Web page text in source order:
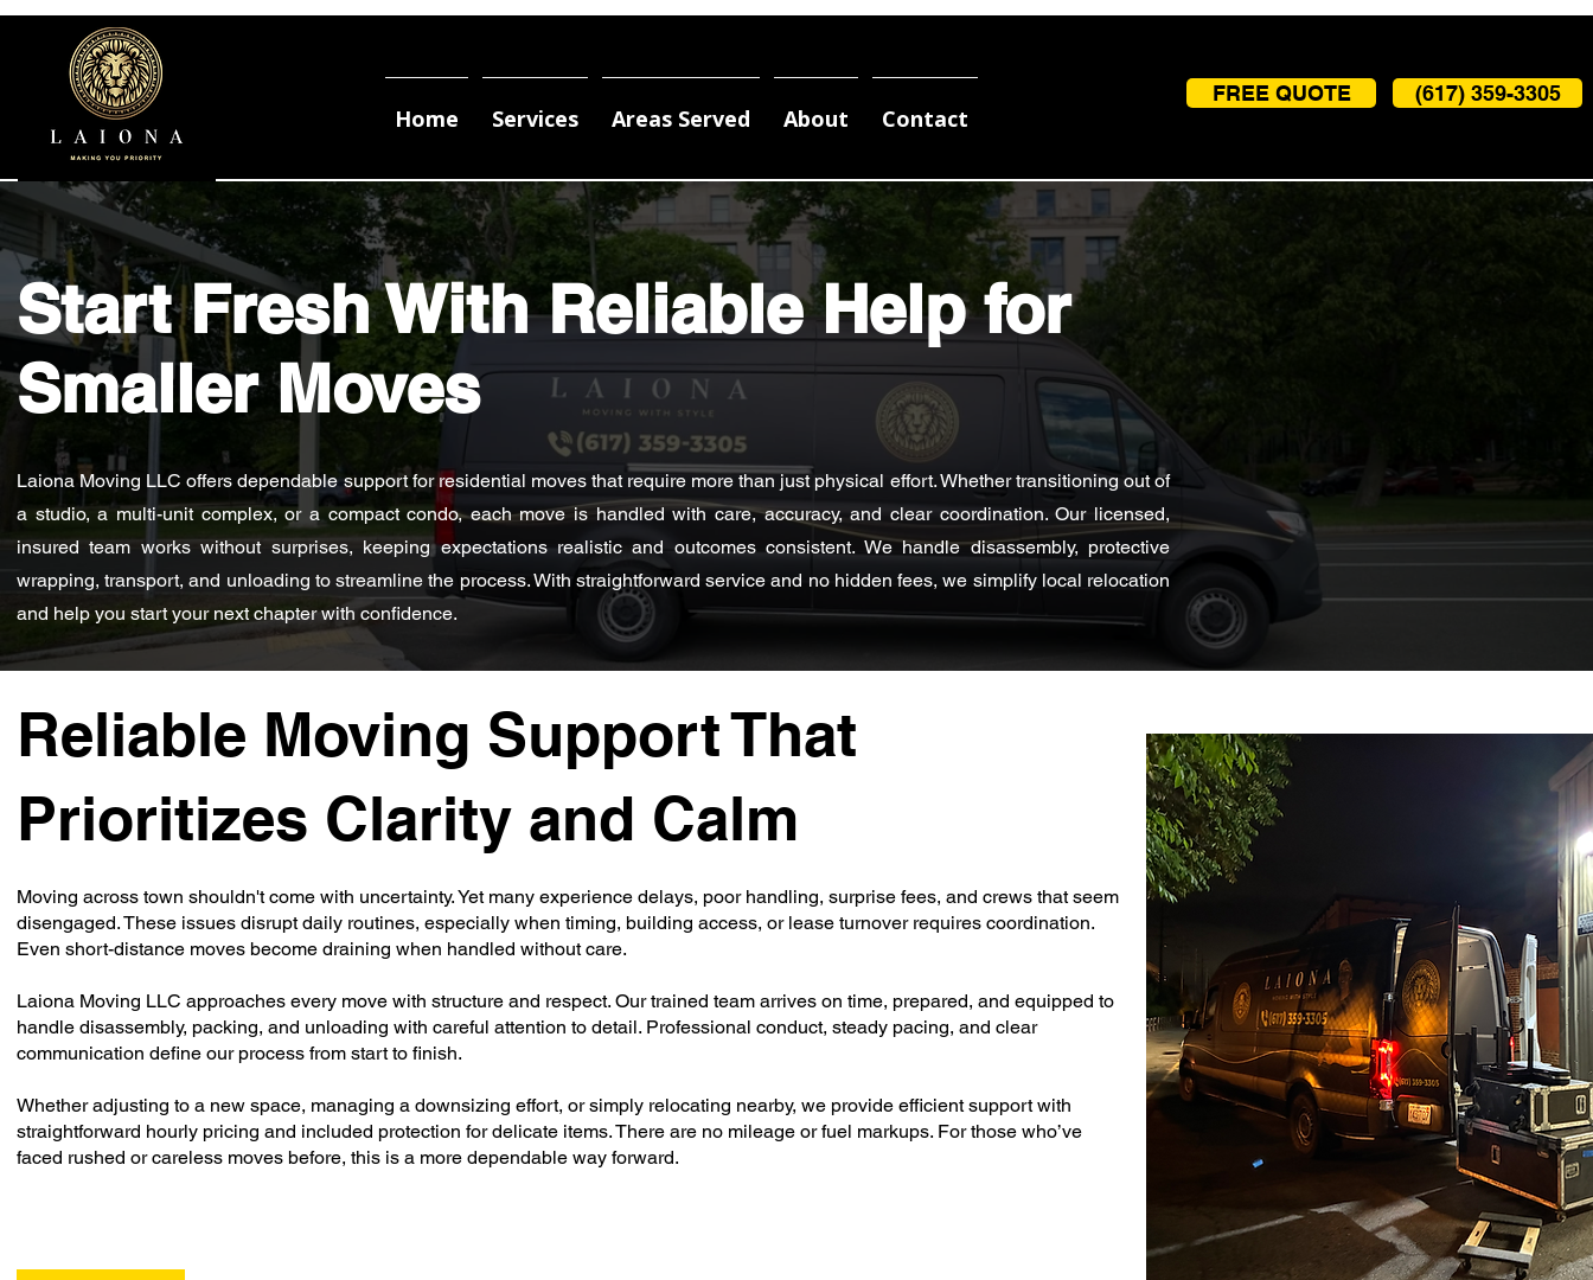
Home Services Areas Served About Contact
FREE QUOTE (617) 359-3305
Start Fresh With Reliable Help for
Smaller Moves
Laiona Moving LLC offers dependable support for residential moves that require more than just physical effort. Whether transitioning out of
a studio, a multi-unit complex, or a compact condo, each move is handled with care, accuracy, and clear coordination. Our licensed,
insured team works without surprises, keeping expectations realistic and outcomes consistent. We handle disassembly, protective
wrapping, transport, and unloading to streamline the process. With straightforward service and no hidden fees, we simplify local relocation
and help you start your next chapter with confidence.
Reliable Moving Support That
Prioritizes Clarity and Calm
Moving across town shouldn't come with uncertainty. Yet many experience delays, poor handling, surprise fees, and crews that seem
disengaged. These issues disrupt daily routines, especially when timing, building access, or lease turnover requires coordination.
Even short-distance moves become draining when handled without care.
Laiona Moving LLC approaches every move with structure and respect. Our trained team arrives on time, prepared, and equipped to
handle disassembly, packing, and unloading with careful attention to detail. Professional conduct, steady pacing, and clear
communication define our process from start to finish.
Whether adjusting to a new space, managing a downsizing effort, or simply relocating nearby, we provide efficient support with
straightforward hourly pricing and included protection for delicate items. There are no mileage or fuel markups. For those who’ve
faced rushed or careless moves before, this is a more dependable way forward.